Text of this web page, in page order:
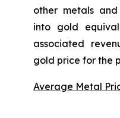
other metals
into gold
associated
gold price for the
Average Metal